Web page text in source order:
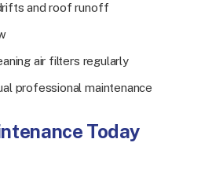
and roof runoff
air filters regularly
professional maintenance
Today